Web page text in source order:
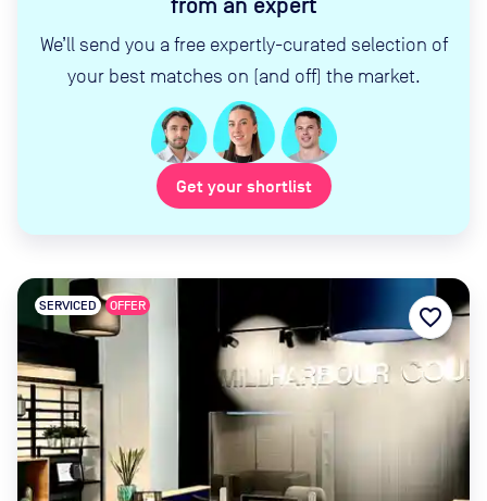
We’ll send you a free expertly-curated selection of
your best matches on (and off) the market.
Get your shortlist
SERVICED OFFER favorite_border